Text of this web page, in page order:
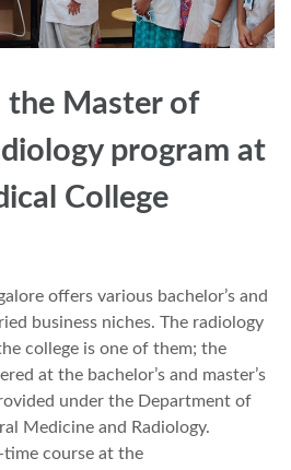
the Master of
program at
College
offers various bachelor’s and
business niches. The radiology
college is one of them; the
at the bachelor’s and master’s
under the Department of
Medicine and Radiology.
course at the